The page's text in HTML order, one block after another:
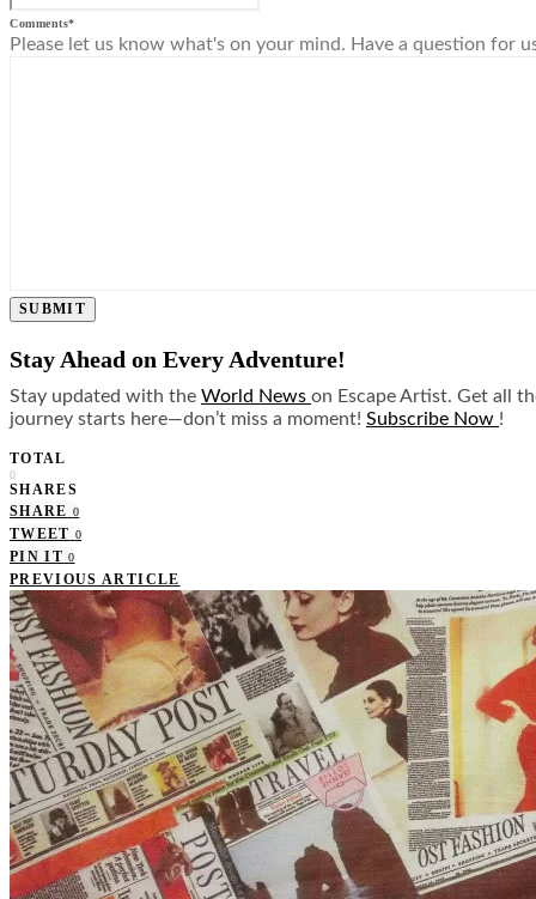
Comments*
Please let us know what's on your mind. Have a question for
SUBMIT
Stay Ahead on Every Adventure!
Stay updated with the World News on Escape Artist. Get all
journey starts here—don’t miss a moment! Subscribe Now !
TOTAL
0
SHARES
SHARE 0
TWEET 0
PIN IT 0
PREVIOUS ARTICLE